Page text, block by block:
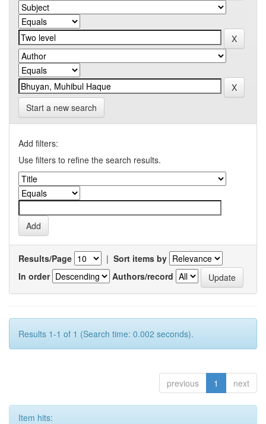
Start a new search
Add filters:
Use filters to refine the search results.
Results/Page | Sort items by
In order
Authors/record
Results 1-1 of 1 (Search time: 0.002 seconds).
previous 1 next
Item hits: